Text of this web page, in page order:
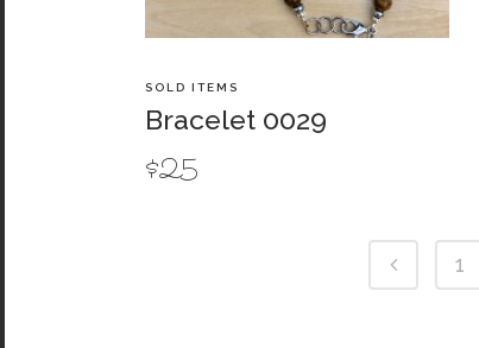
SOLD ITEMS
Bracelet 0029
$25
1